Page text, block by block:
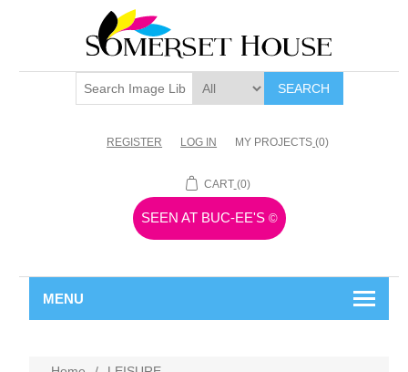
SEARCH
REGISTER LOG IN MY PROJECTS (0)
CART (0)
SEEN AT BUC-EE'S ©
MENU